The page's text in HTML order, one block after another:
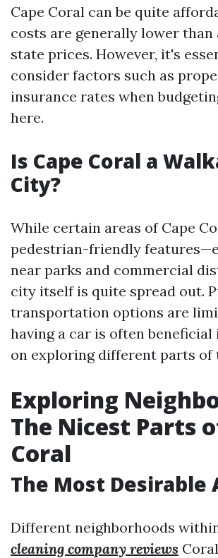
Cape Coral can be quite
costs are generally lower than
state prices. However, it's
consider factors such as
insurance rates when
here.
Is Cape Coral a
City?
While certain areas of Cape
pedestrian-friendly
near parks and commercial
city itself is quite spread out.
transportation options are
having a car is often beneficial
on exploring different parts of
Exploring
The Nicest Parts
Coral
The Most Desirable
Different neighborhoods
cleaning company reviews